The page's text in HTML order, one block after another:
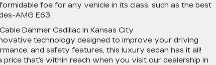
foe for any vehicle in its class, such as the best
AMG E63.
Dahmer Cadillac in Kansas City
technology designed to improve your driving
and safety features, this luxury sedan has it all!
that’s within reach when you visit our dealership in